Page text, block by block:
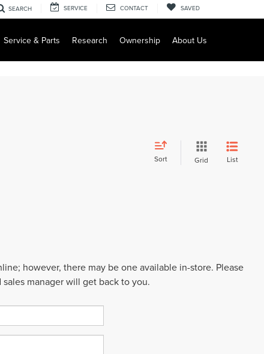
SEARCH SERVICE CONTACT SAVED
Service & Parts Research Ownership About Us
Sort Grid List
however, there may be one available in-store. Please
manager will get back to you.